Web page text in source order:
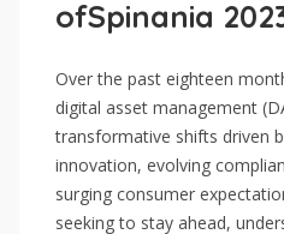
ofSpinania
Over the past eighteen
digital asset management
transformative shifts driven
innovation, evolving
surging consumer
seeking to stay ahead,